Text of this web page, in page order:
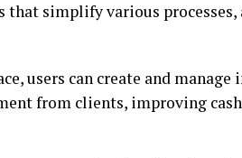
that simplify various
users can create and manage
from clients, improving